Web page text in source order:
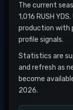
The current
1,016 RUSH
production with
profile signals.
Statistics are
and refresh as
become
2026.